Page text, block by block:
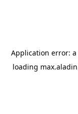
Application error: a
loading